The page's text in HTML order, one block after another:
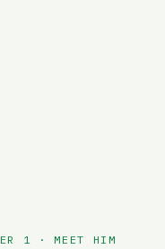
1 · MEET HIM